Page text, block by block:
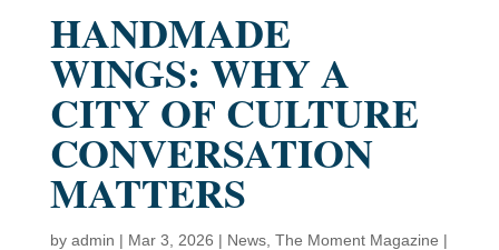
HANDMADE
WINGS: WHY A
CITY OF CULTURE
CONVERSATION
MATTERS
by admin | Mar 3, 2026 | News, The Moment Magazine |